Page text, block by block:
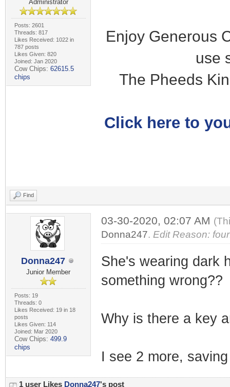
Administrator
Posts: 2601
Threads: 817
Likes Received: 1022 in
787 posts
Likes Given: 820
Joined: Jan 2020
Cow Chips: 62615.5
chips
Enjoy Generous
use
The Pheeds
Click here to
Find
Donna247
Junior Member
Posts: 19
Threads: 0
Likes Received: 19 in 18
posts
Likes Given: 114
Joined: Mar 2020
Cow Chips: 499.9
chips
03-30-2020, 02:07 AM
Donna247. Edit Reason:
She's wearing dark
something wrong??
Why is there a key
I see 2 more,
1 user Likes Donna247's post